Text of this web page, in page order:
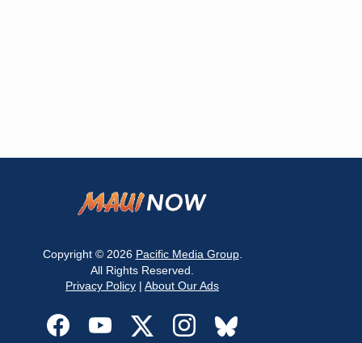
Copyright © 2026 Pacific Media Group.
All Rights Reserved.
Privacy Policy | About Our Ads